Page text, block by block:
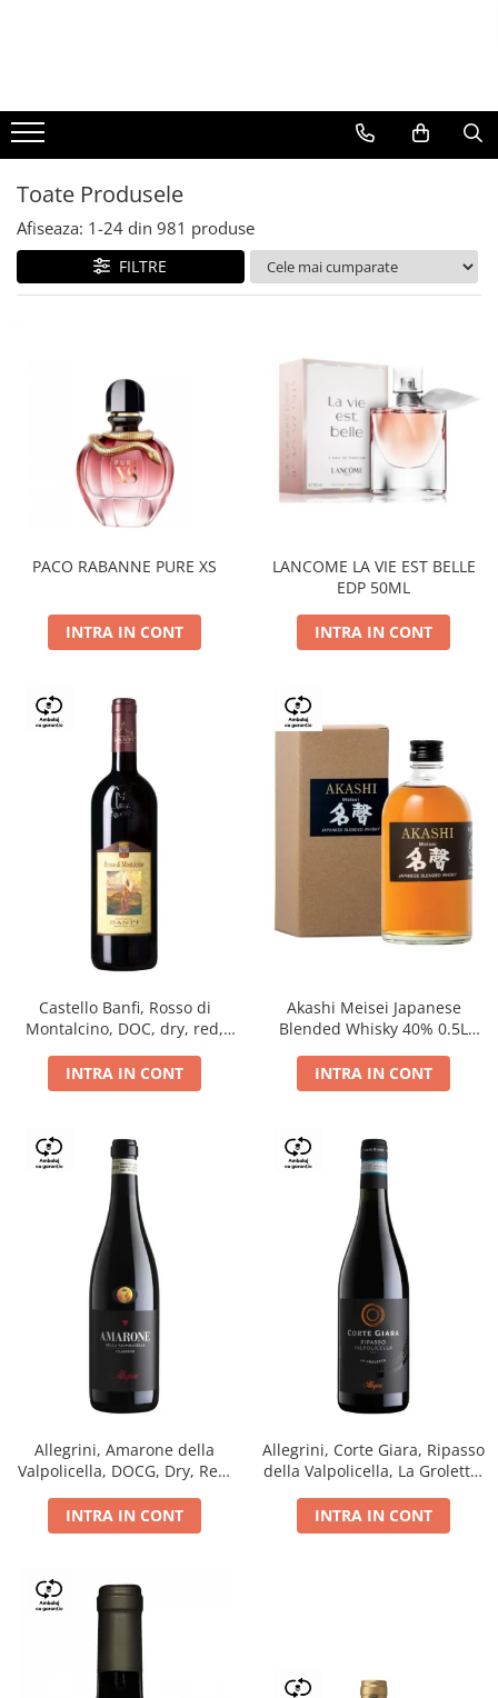
BERE
CAFEA
DEODORANTE
PARFUMURI
Toate Produsele
Afiseaza: 1-24 din 981 produse
FILTRE
PACO RABANNE PURE XS
INTRA IN CONT
LANCOME LA VIE EST BELLE
EDP 50ML
INTRA IN CONT
Castello Banfi, Rosso di
Montalcino, DOC, dry, red,
INTRA IN CONT
Akashi Meisei Japanese
Blended Whisky 40% 0.5L
INTRA IN CONT
Allegrini, Amarone della
Valpolicella, DOCG, Dry, Red,
INTRA IN CONT
Allegrini, Corte Giara, Ripasso
della Valpolicella, La Groletta,
INTRA IN CONT